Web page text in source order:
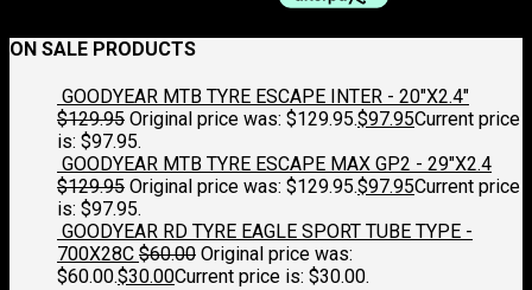
ON SALE PRODUCTS
GOODYEAR MTB TYRE ESCAPE INTER - 20"X2.4"
$129.95 Original price was: $129.95.$97.95Current price
is: $97.95.
GOODYEAR MTB TYRE ESCAPE MAX GP2 - 29"X2.4
$129.95 Original price was: $129.95.$97.95Current price
is: $97.95.
GOODYEAR RD TYRE EAGLE SPORT TUBE TYPE -
700X28C $60.00 Original price was:
$60.00.$30.00Current price is: $30.00.